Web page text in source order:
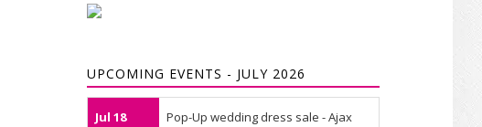
UPCOMING EVENTS - JULY 2026
Jul 18 Pop-Up wedding dress sale - Ajax